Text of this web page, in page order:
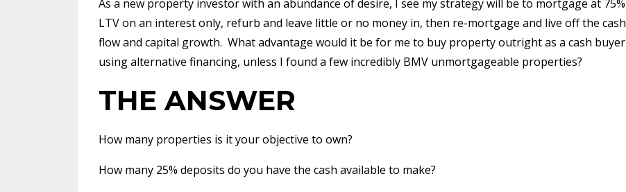
As a new property investor with an abundance of desire, I see my strategy will be to mortgage at 75%
LTV on an interest only, refurb and leave little or no money in, then re-mortgage and live off the cash
flow and capital growth. What advantage would it be for me to buy property outright as a cash buyer
using alternative financing, unless I found a few incredibly BMV unmortgageable properties?
THE ANSWER
How many properties is it your objective to own?
How many 25% deposits do you have the cash available to make?